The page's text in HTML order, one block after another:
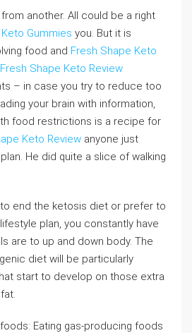
another. All could be a right
Gummies you. But it is
food and Fresh Shape Keto
Fresh Shape Keto Review
– in case you try to reduce too
your brain with information,
food restrictions is a recipe for
Keto Review anyone just
He did quite a slice of walking
end the ketosis diet or prefer to
plan, you constantly have
are to up and down body. The
diet will be particularly
start to develop on those extra
Eating gas-producing foods